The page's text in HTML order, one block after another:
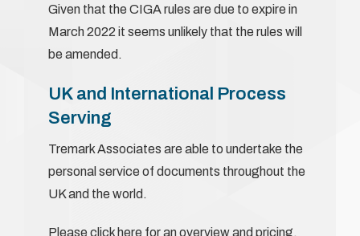
Given that the CIGA rules are due to expire in
March 2022 it seems unlikely that the rules will
be amended.
UK and International Process
Serving
Tremark Associates are able to undertake the
personal service of documents throughout the
UK and the world.
Pleaseclick here for an overview and pricing.